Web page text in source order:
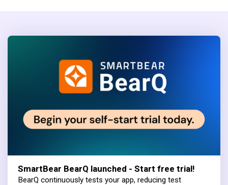
SmartBear BearQ launched - Start free trial!
BearQ continuously tests your app, reducing test